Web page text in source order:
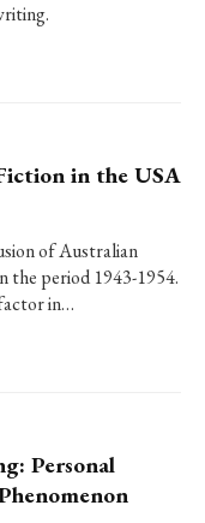
in the USA
of Australian
the period 1943-1954.
in…
Personal